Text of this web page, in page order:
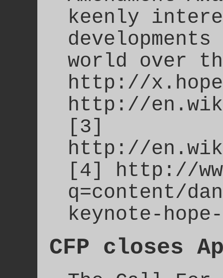
keenly
world over
http://
http://
[3]
http://
[4] http://
q=content/
keynote-
CFP closes